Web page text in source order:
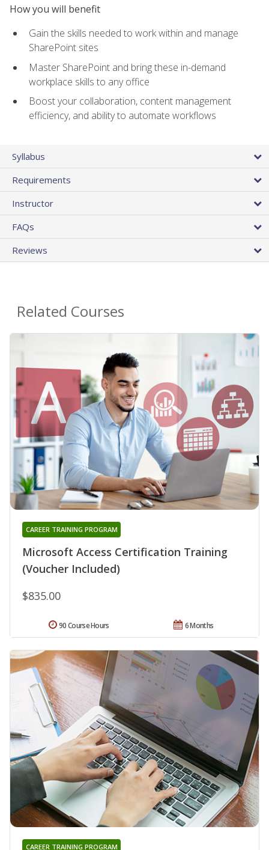
How you will benefit
Gain the skills needed to work within and manage
SharePoint sites
Master SharePoint and bring these in-demand
workplace skills to any office
Boost your collaboration, content management
efficiency, and ability to automate workflows
Syllabus
Requirements
Instructor
FAQs
Reviews
Related Courses
Microsoft Access Certification Training
(Voucher Included)
CAREER TRAINING PROGRAM
$835.00
6 Months
90 Course Hours
CAREER TRAINING PROGRAM